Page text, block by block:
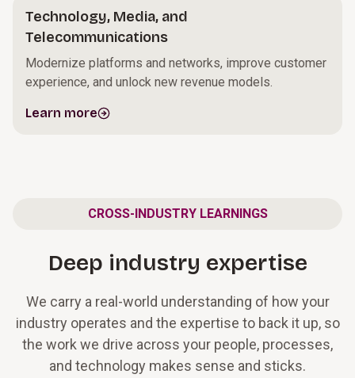
Technology, Media, and
Telecommunications
Modernize platforms and networks, improve customer
experience, and unlock new revenue models.
Learn more
CROSS-INDUSTRY LEARNINGS
Deep industry expertise
We carry a real-world understanding of how your
industry operates and the expertise to back it up, so
the work we drive across your people, processes,
and technology makes sense and sticks.